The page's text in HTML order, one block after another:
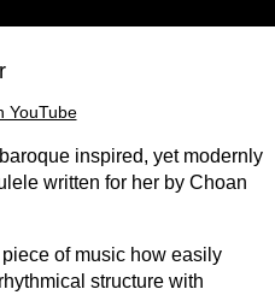
YouTube’s privacy-
information on your
YouTube
inspired, yet modernly
written for her by Choan
of music how easily
structure with